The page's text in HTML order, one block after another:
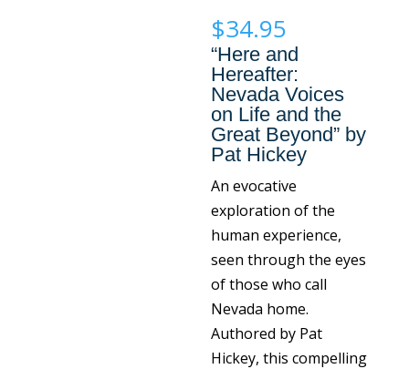
$34.95
“Here and
Hereafter:
Nevada Voices
on Life and the
Great Beyond” by
Pat Hickey
An evocative
exploration of the
human experience,
seen through the eyes
of those who call
Nevada home.
Authored by Pat
Hickey, this compelling